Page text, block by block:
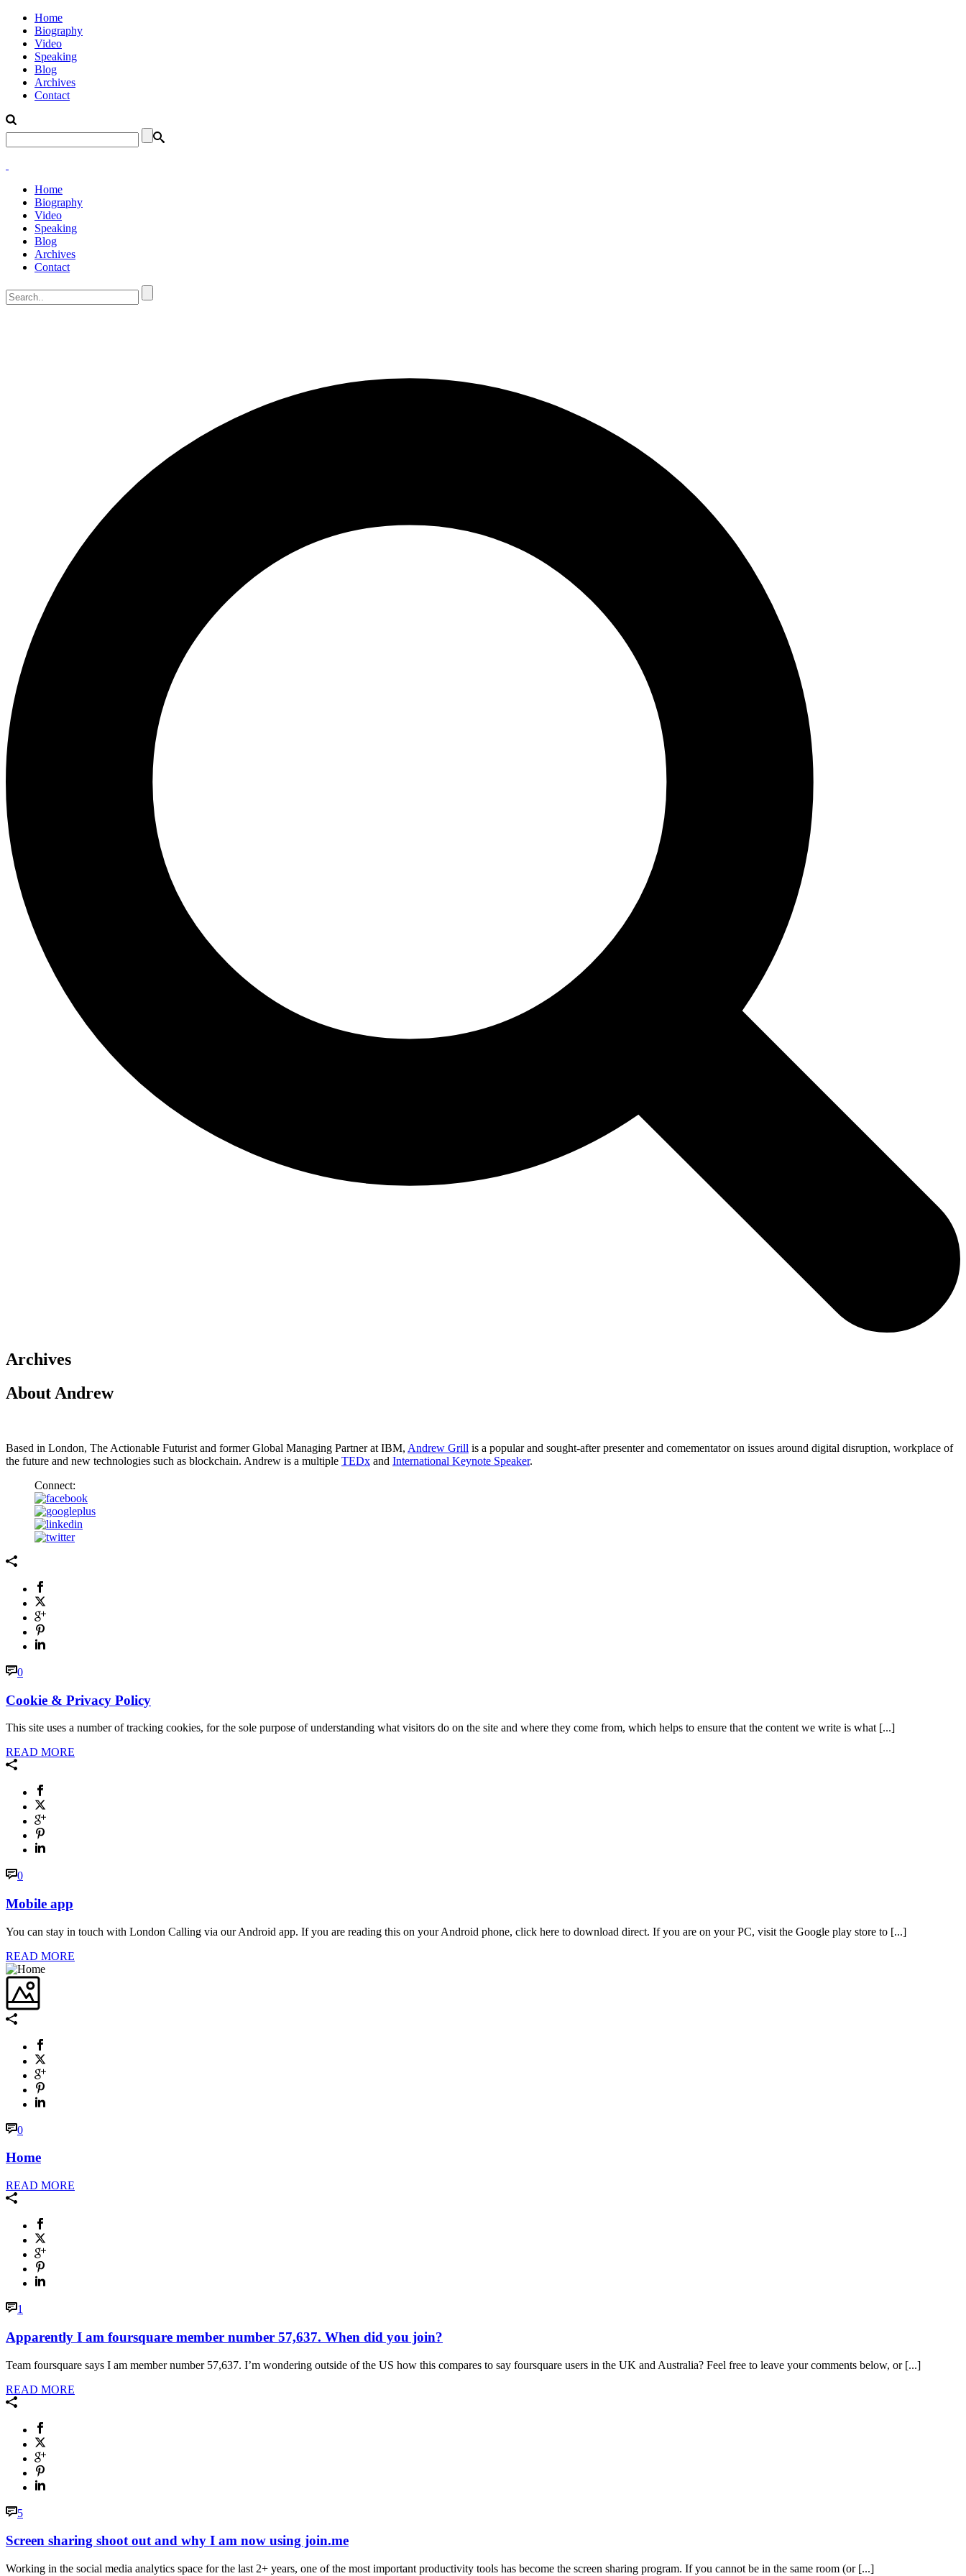
Home
Biography
Video
Speaking
Blog
Archives
Contact
Home
Biography
Video
Speaking
Blog
Archives
Contact
Archives
About Andrew
Based in London, The Actionable Futurist and former Global Managing Partner at IBM, Andrew Grill is a popular and sought-after presenter and comementator on issues around digital disruption, workplace of
the future and new technologies such as blockchain. Andrew is a multiple TEDx and International Keynote Speaker.
Connect:
0
Cookie & Privacy Policy
This site uses a number of tracking cookies, for the sole purpose of understanding what visitors do on the site and where they come from, which helps to ensure that the content we write is what [...]
READ MORE
0
Mobile app
You can stay in touch with London Calling via our Android app. If you are reading this on your Android phone, click here to download direct. If you are on your PC, visit the Google play store to [...]
READ MORE
0
Home
READ MORE
1
Apparently I am foursquare member number 57,637. When did you join?
Team foursquare says I am member number 57,637. I’m wondering outside of the US how this compares to say foursquare users in the UK and Australia? Feel free to leave your comments below, or [...]
READ MORE
5
Screen sharing shoot out and why I am now using join.me
Working in the social media analytics space for the last 2+ years, one of the most important productivity tools has become the screen sharing program. If you cannot be in the same room (or [...]